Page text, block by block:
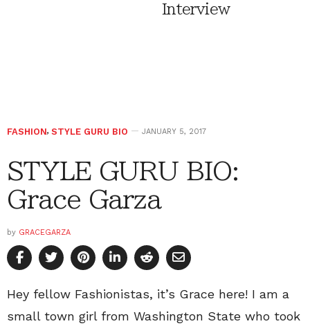
Interview
FASHION, STYLE GURU BIO JANUARY 5, 2017
STYLE GURU BIO:
Grace Garza
by GRACEGARZA
Hey fellow Fashionistas, it’s Grace here! I am a
small town girl from Washington State who took